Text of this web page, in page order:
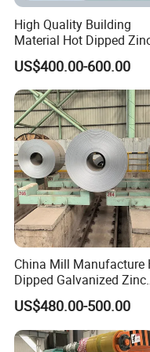
lines . Further more
control system
control system
roll channeling roll
measures are
quality. Well-
advanced control
sure all the stainless
line with the
High Quality Building
Material Hot Dipped
Color Coated Galvanized
PPGI Roofing Steel Coil
US$400.00-600.00
China Mill Manufacture
Dipped Galvanized Zinc
Coat GI Steel Coil Price
US$480.00-500.00